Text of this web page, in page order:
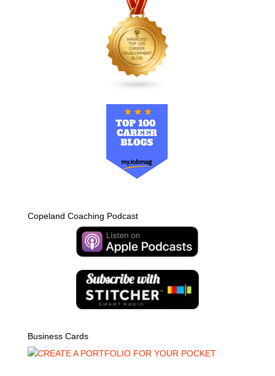
Copeland Coaching Podcast
Business Cards